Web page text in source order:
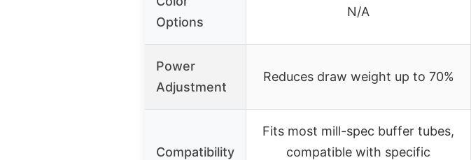
Options
N/A
Power
Adjustment
Reduces draw weight up to 70%
Compatibility
Fits most mill-spec buffer tubes,
compatible with specific